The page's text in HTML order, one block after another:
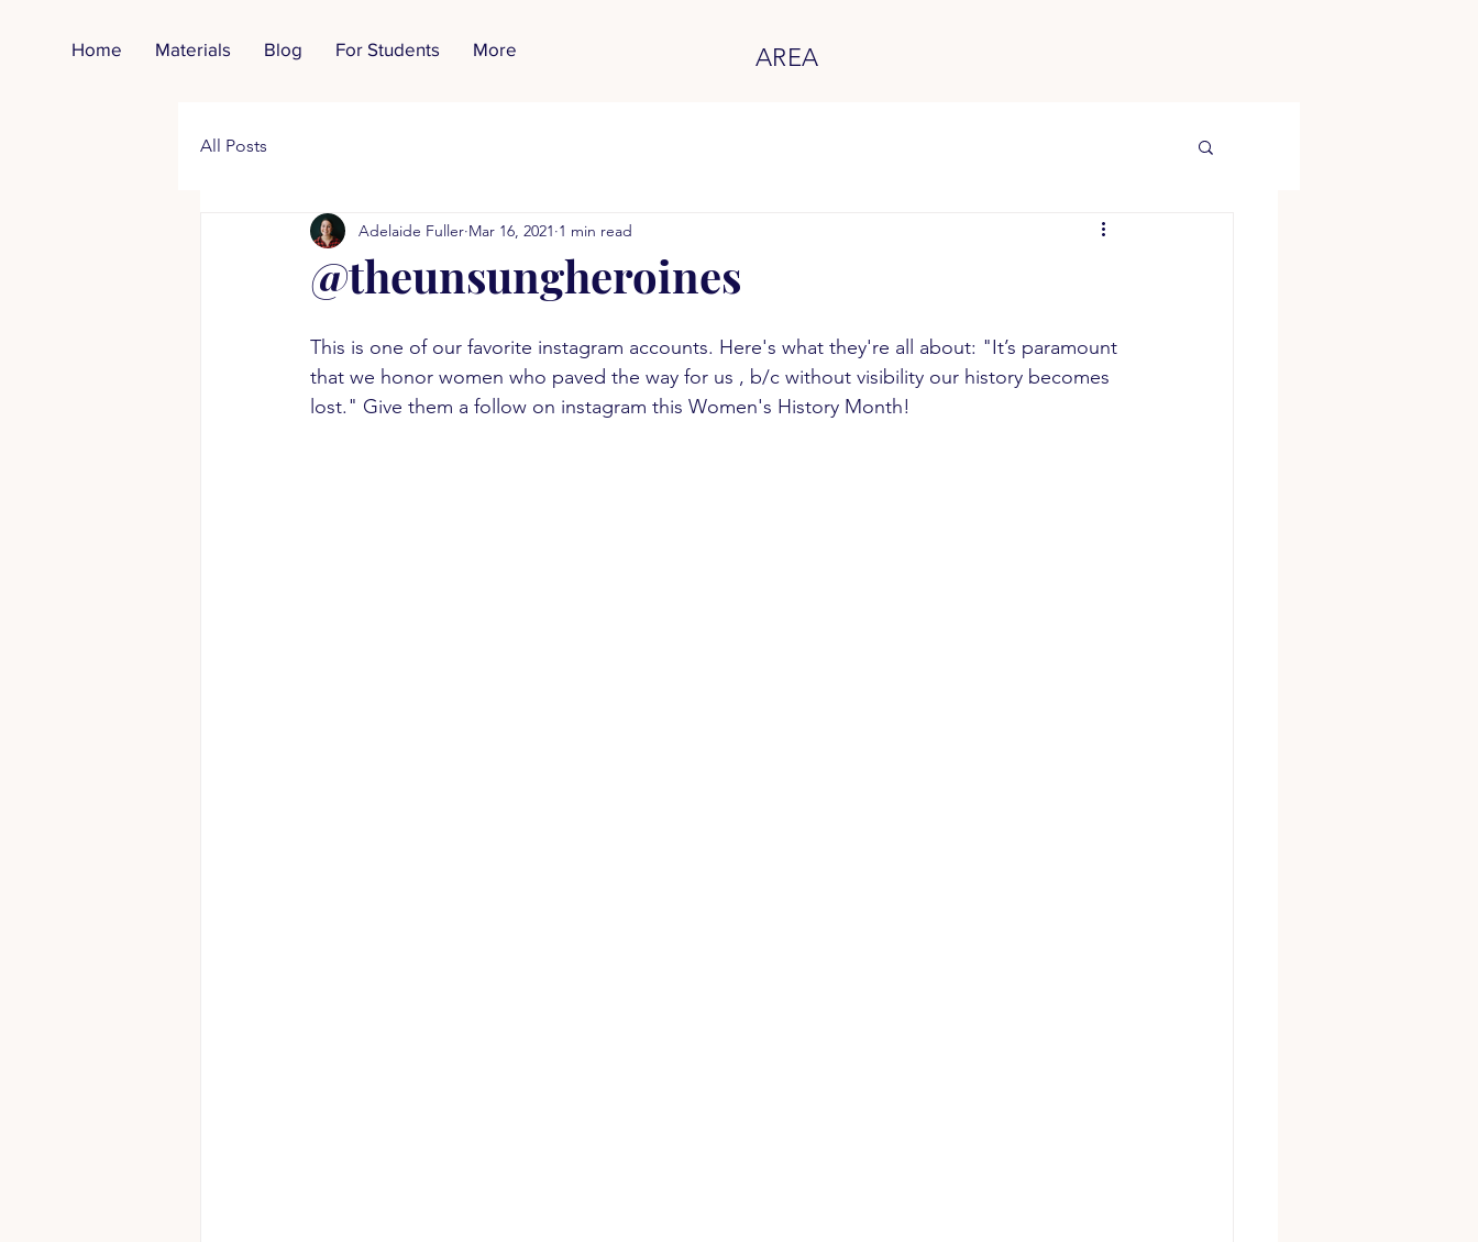
Home Materials Blog For Students More AREA
All Posts
@theunsungheroines
Adelaide Fuller Mar 16, 2021 1 min read
This is one of our favorite instagram accounts. Here's what they're all about: "It’s paramount
that we honor women who paved the way for us , b/c without visibility our history becomes
lost." Give them a follow on instagram this Women's History Month!